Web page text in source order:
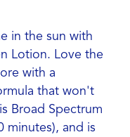
in the sun with
Lotion. Love the
with a
that won't
Broad Spectrum
minutes), and is